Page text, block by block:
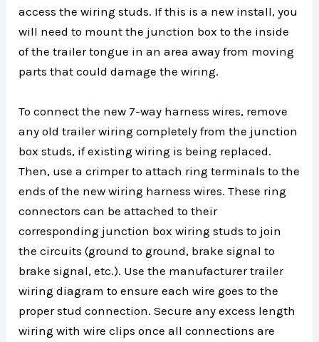
access the wiring studs. If this is a new install, you
will need to mount the junction box to the inside
of the trailer tongue in an area away from moving
parts that could damage the wiring.
To connect the new 7-way harness wires, remove
any old trailer wiring completely from the junction
box studs, if existing wiring is being replaced.
Then, use a crimper to attach ring terminals to the
ends of the new wiring harness wires. These ring
connectors can be attached to their
corresponding junction box wiring studs to join
the circuits (ground to ground, brake signal to
brake signal, etc.). Use the manufacturer trailer
wiring diagram to ensure each wire goes to the
proper stud connection. Secure any excess length
wiring with wire clips once all connections are